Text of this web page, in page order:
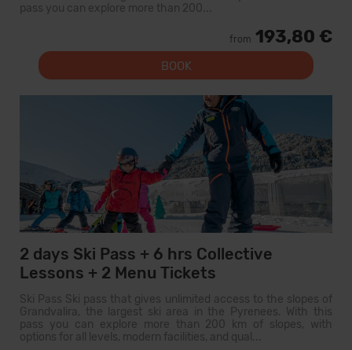
pass you can explore more than 200...
from 193,80 €
BOOK
2 days Ski Pass + 6 hrs Collective
Lessons + 2 Menu Tickets
Ski Pass Ski pass that gives unlimited access to the slopes of
Grandvalira, the largest ski area in the Pyrenees. With this
pass you can explore more than 200 km of slopes, with
options for all levels, modern facilities, and qual...